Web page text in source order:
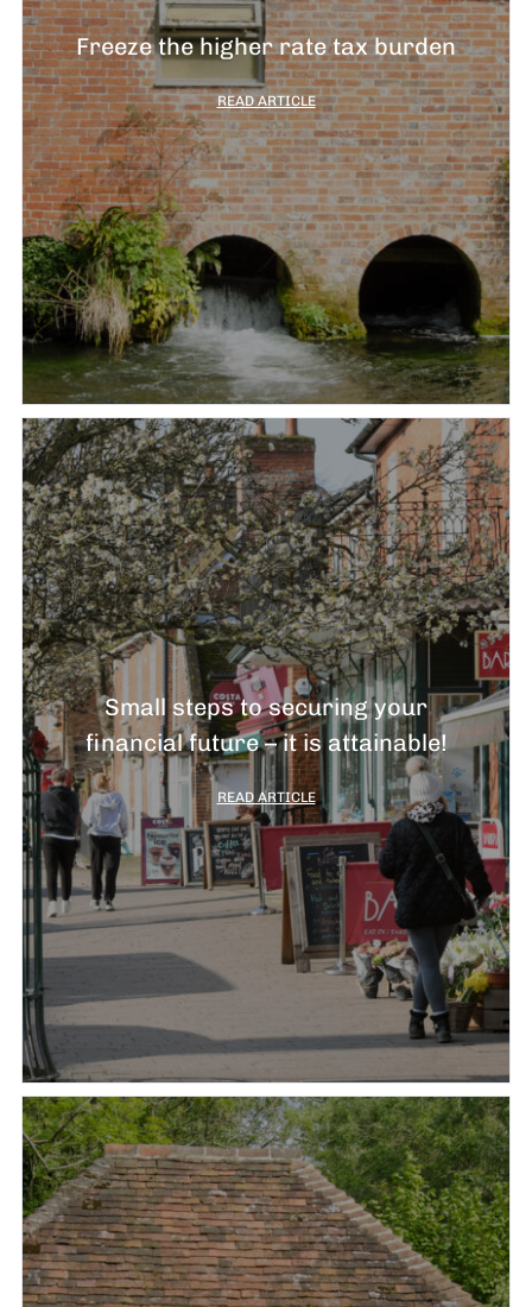
Freeze the higher rate tax burden
READ ARTICLE
Small steps to securing your
financial future – it is attainable!
READ ARTICLE